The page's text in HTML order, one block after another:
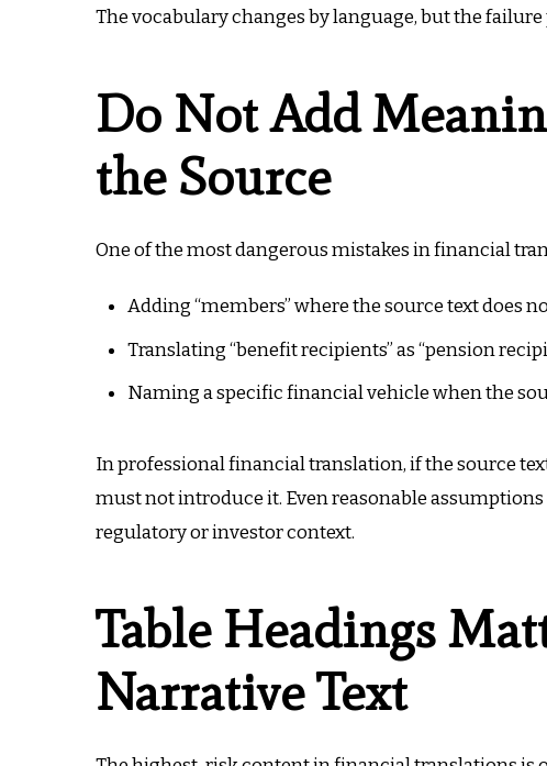
The vocabulary changes by language, but the failure
Do Not Add
the Source
One of the most dangerous mistakes in financial
Adding “members” where the source text does
Translating “benefit recipients” as “pension
Naming a specific financial vehicle when the
In professional financial translation, if the source
must not introduce it. Even reasonable
regulatory or investor context.
Table Headings
Narrative Text